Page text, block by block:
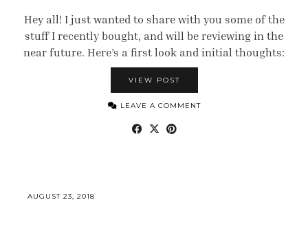
Hey all! I just wanted to share with you some of the
stuff I recently bought, and will be reviewing in the
near future. Here’s a first look and initial thoughts:
VIEW POST
LEAVE A COMMENT
AUGUST 23, 2018